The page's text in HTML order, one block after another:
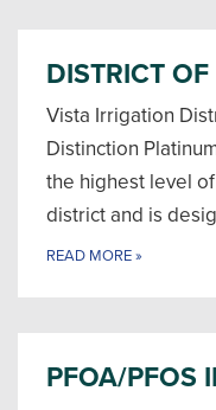
DISTRICT
Vista Irrigation
Distinction
the highest level
district and is
READ MORE»
PFOA/PFOS